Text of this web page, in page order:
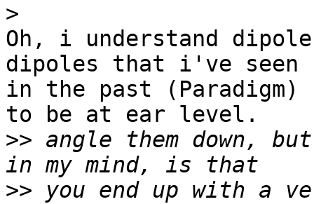
>
Oh, i understand
dipoles that i've seen
in the past (Paradigm)
to be at ear level.
>> angle them down,
>> you end up with a